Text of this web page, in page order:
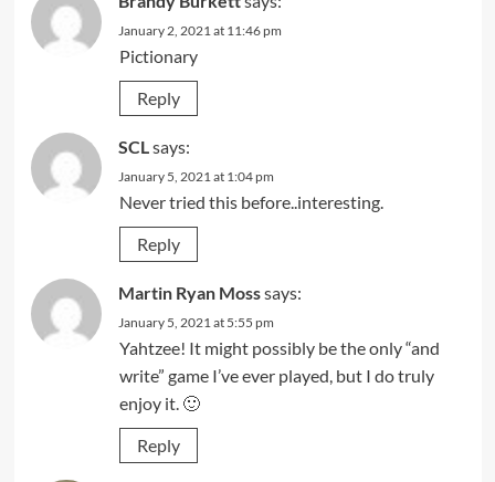
January 2, 2021 at 11:46 pm
Pictionary
Reply
SCLsays:
January 5, 2021 at 1:04 pm
Never tried this before..interesting.
Reply
Martin Ryan Mosssays:
January 5, 2021 at 5:55 pm
Yahtzee! It might possibly be the only “and
write” game I’ve ever played, but I do truly
enjoy it. 🙂
Reply